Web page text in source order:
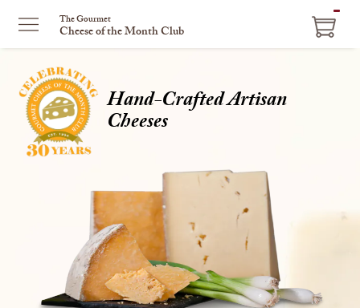
The Gourmet
Cheese of the Month Club
Hand-Crafted Artisan
Cheeses